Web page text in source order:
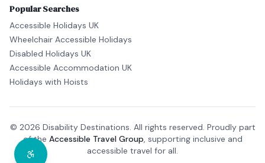
Popular Searches
Accessible Holidays UK
Wheelchair Accessible Holidays
Disabled Holidays UK
Accessible Accommodation UK
Holidays with Hoists
© 2026 Disability Destinations. All rights reserved. Proudly part
of the Accessible Travel Group, supporting inclusive and
accessible travel for all.